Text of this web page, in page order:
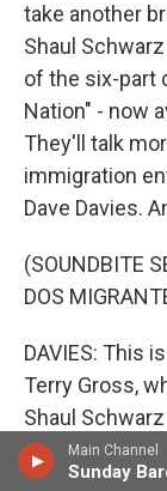
Main Channel
Sunday
take another
Shaul
of the six-part
Nation" - now
They'll talk
immigration
Dave Davies.
(SOUNDBITE
DOS
DAVIES: This
Terry Gross,
Shaul
and co-
series